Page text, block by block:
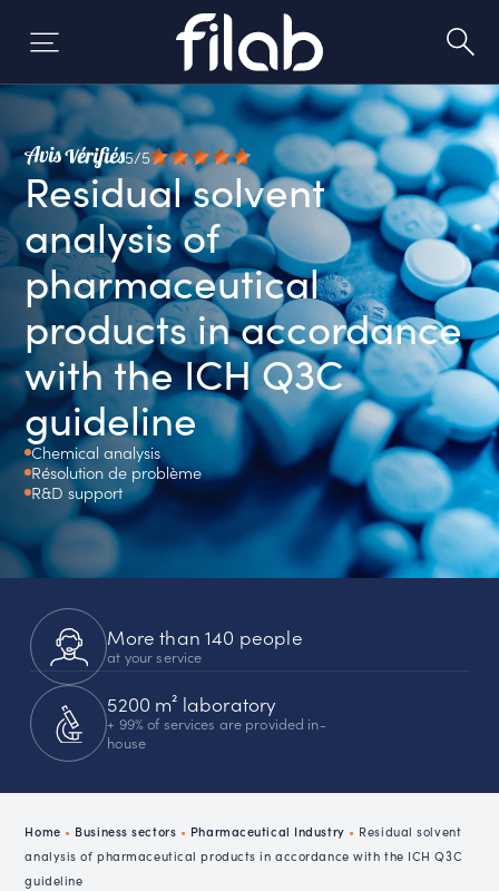
5/5
Residual solvent
analysis of
pharmaceutical
products in accordance
with the ICH Q3C
guideline
Chemical analysis
Résolution de problème
R&D support
More than 140 people
at your service
5200 m² laboratory
+ 99% of services are provided in-
house
Home • Business sectors • Pharmaceutical Industry • Residual solvent
analysis of pharmaceutical products in accordance with the ICH Q3C
guideline